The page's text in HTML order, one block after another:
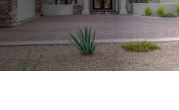
Service
Area
Financing